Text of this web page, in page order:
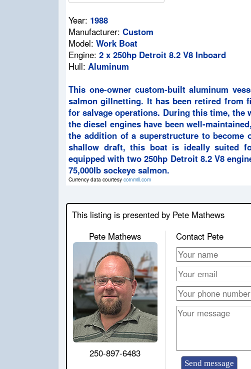
Year: 1988
Manufacturer:Custom
Model:Work Boat
Engine:2 x 250hp Detroit 8.2 V8 Inboard
Hull: Aluminum
This one-owner custom-built aluminum
salmon gillnetting. It has been retired from
for salvage operations. During this time, the
the diesel engines have been well-
the addition of a superstructure to
shallow draft, this boat is ideally suited
equipped with two 250hp Detroit 8.2 V8
75,000lb sockeye salmon.
Currency data courtesycoinmill.com
This listing is presented by Pete Mathews
Pete Mathews
250-897-6483
Contact Pete